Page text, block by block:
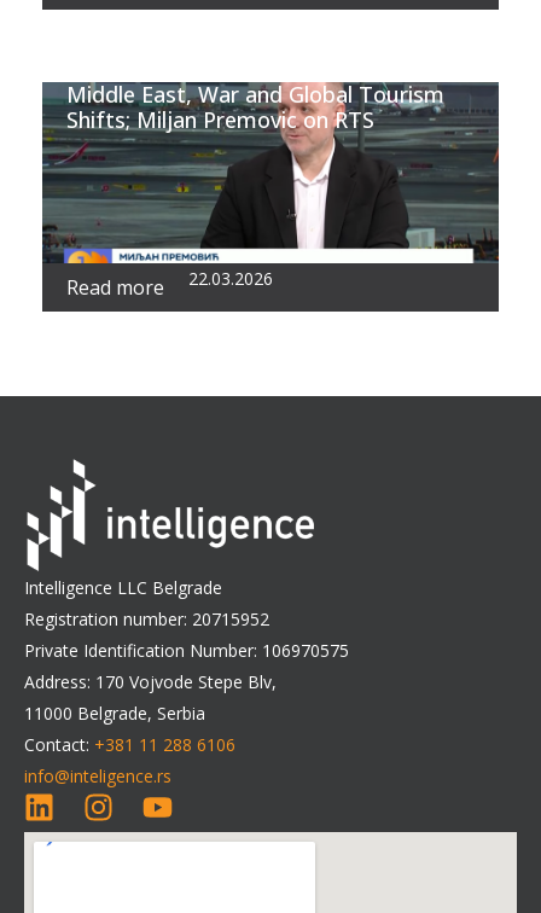
Middle East, War and Global Tourism
Shifts; Miljan Premovic on RTS
Read more 22.03.2026
Intelligence LLC Belgrade
Registration number: 20715952
Private Identification Number: 106970575
Address: 170 Vojvode Stepe Blv,
11000 Belgrade, Serbia
Contact: +381 11 288 6106
info@inteligence.rs